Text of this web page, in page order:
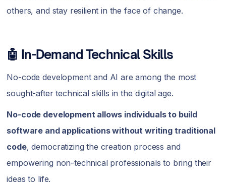
others, and stay resilient in the face of change.
🤖 In-Demand Technical Skills
No-code development and AI are among the most
sought-after technical skills in the digital age.
No-code development allows individuals to build
software and applications without writing traditional
code, democratizing the creation process and
empowering non-technical professionals to bring their
ideas to life.